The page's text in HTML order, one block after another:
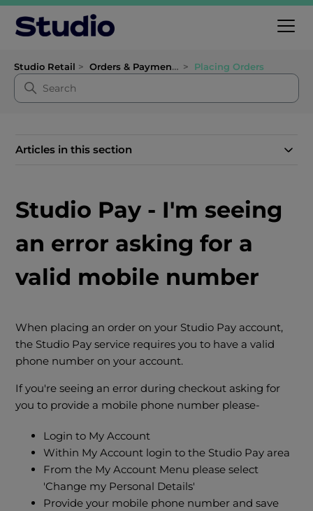
Studio Retail Orders & Payments Placing Orders
Articles in this section
Studio Pay - I'm seeing
an error asking for a
valid mobile number
When placing an order on your Studio Pay account,
the Studio Pay service requires you to have a valid
phone number on your account.
If you're seeing an error during checkout asking for
you to provide a mobile phone number please-
Login to My Account
Within My Account login to the Studio Pay area
From the My Account Menu please select
'Change my Personal Details'
Provide your mobile phone number and save